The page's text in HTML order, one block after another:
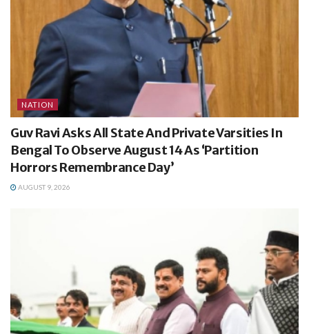
NATION
Guv Ravi Asks All State And Private Varsities In
Bengal To Observe August 14 As ‘Partition
Horrors Remembrance Day’
AUGUST 9, 2026